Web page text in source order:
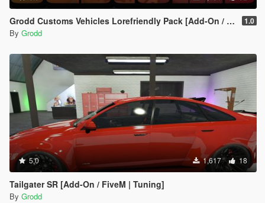
Grodd Customs Vehicles Lorefriendly Pack [Add-On / FiveM | Tuning] 1.0
By Grodd
5.0 1,617 18
Tailgater SR [Add-On / FiveM | Tuning]
By Grodd